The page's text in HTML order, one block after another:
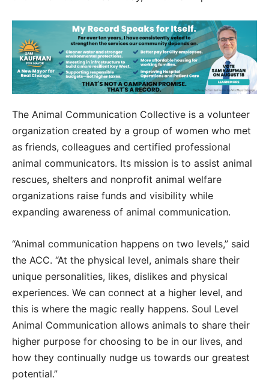
The Animal Communication Collective is a volunteer
organization created by a group of women who met
as friends, colleagues and certified professional
animal communicators. Its mission is to assist animal
rescues, shelters and nonprofit animal welfare
organizations raise funds and visibility while
expanding awareness of animal communication.
“Animal communication happens on two levels,” said
the ACC. “At the physical level, animals share their
unique personalities, likes, dislikes and physical
experiences. We can connect at a higher level, and
this is where the magic really happens. Soul Level
Animal Communication allows animals to share their
higher purpose for choosing to be in our lives, and
how they continually nudge us towards our greatest
potential.”